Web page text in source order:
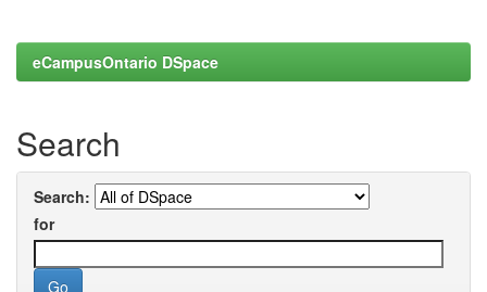
eCampusOntario DSpace
Search
Search:
for